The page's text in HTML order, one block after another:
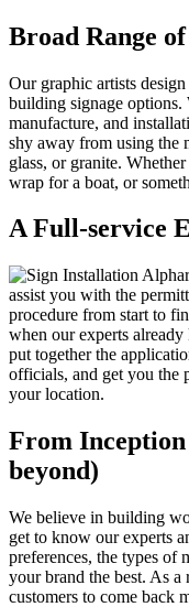
Broad Range
Our graphic artists
building signage options.
manufacture, and
shy away from using the
glass, or granite.
wrap for a boat, or
A Full-service
assist you with the
procedure from start to
when our experts
put together the
officials, and get you the
your location.
From
beyond)
We believe in building
get to know our experts
preferences, the types of
your brand the best. As a
customers to come back